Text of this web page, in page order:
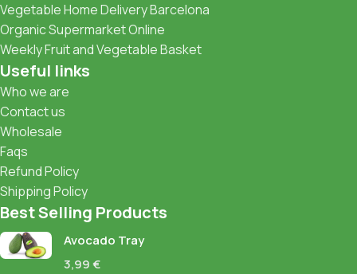
Vegetable Home Delivery Barcelona
Organic Supermarket Online
Weekly Fruit and Vegetable Basket
Useful links
Who we are
Contact us
Wholesale
Faqs
Refund Policy
Shipping Policy
Best Selling Products
Avocado Tray
3,99€